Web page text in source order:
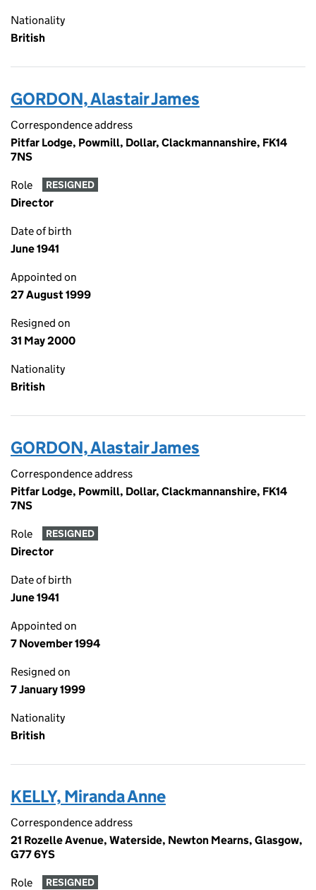
Nationality
British
GORDON, Alastair James
Correspondence address
Pitfar Lodge, Powmill, Dollar, Clackmannanshire, FK14
7NS
Role RESIGNED
Director
Date of birth
June 1941
Appointed on
27 August 1999
Resigned on
31 May 2000
Nationality
British
GORDON, Alastair James
Correspondence address
Pitfar Lodge, Powmill, Dollar, Clackmannanshire, FK14
7NS
Role RESIGNED
Director
Date of birth
June 1941
Appointed on
7 November 1994
Resigned on
7 January 1999
Nationality
British
KELLY, Miranda Anne
Correspondence address
21 Rozelle Avenue, Waterside, Newton Mearns, Glasgow,
G77 6YS
Role RESIGNED